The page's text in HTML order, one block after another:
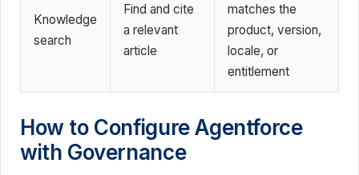
Knowledge
search
Find and cite
a relevant
article
matches the
product, version,
locale, or
entitlement
How to Configure Agentforce
with Governance